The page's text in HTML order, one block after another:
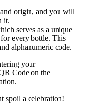
origin, and you will
it.
serves as a unique
every bottle. This
alphanumeric code.
your
Code on the
spoil a celebration!